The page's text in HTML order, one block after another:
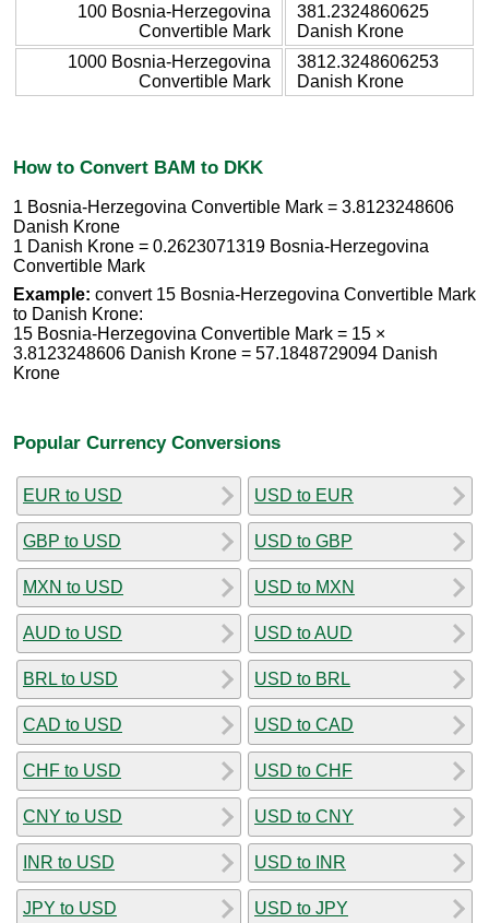
100 Bosnia-Herzegovina
Convertible Mark
381.2324860625
Danish Krone
1000 Bosnia-Herzegovina
Convertible Mark
3812.3248606253
Danish Krone
How to Convert BAM to DKK
1 Bosnia-Herzegovina Convertible Mark = 3.8123248606
Danish Krone
1 Danish Krone = 0.2623071319 Bosnia-Herzegovina
Convertible Mark
Example: convert 15 Bosnia-Herzegovina Convertible Mark
to Danish Krone:
15 Bosnia-Herzegovina Convertible Mark = 15 ×
3.8123248606 Danish Krone = 57.1848729094 Danish
Krone
Popular Currency Conversions
EUR to USD
GBP to USD
MXN to USD
AUD to USD
BRL to USD
CAD to USD
CHF to USD
CNY to USD
INR to USD
JPY to USD
USD to EUR
USD to GBP
USD to MXN
USD to AUD
USD to BRL
USD to CAD
USD to CHF
USD to CNY
USD to INR
USD to JPY